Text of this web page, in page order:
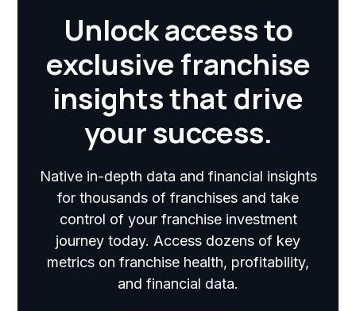
Unlock access to
exclusive franchise
insights that drive
your success.
Native in-depth data and financial insights
for thousands of franchises and take
control of your franchise investment
journey today. Access dozens of key
metrics on franchise health, profitability,
and financial data.